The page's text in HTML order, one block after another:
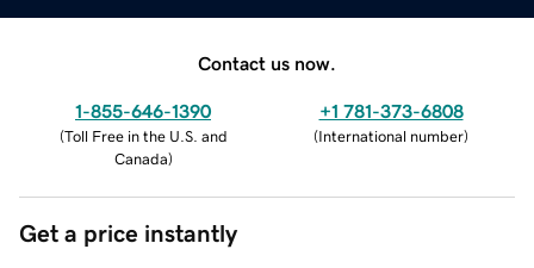
Contact us now.
1-855-646-1390
(Toll Free in the U.S. and
Canada)
+1 781-373-6808
(International number)
Get a price instantly